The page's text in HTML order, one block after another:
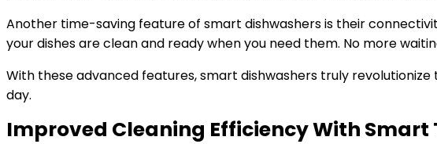
Another time-saving feature of smart dishwashers is their
your dishes are clean and ready when you need them. No more
With these advanced features, smart dishwashers truly
day.
Improved Cleaning Efficiency With Smart